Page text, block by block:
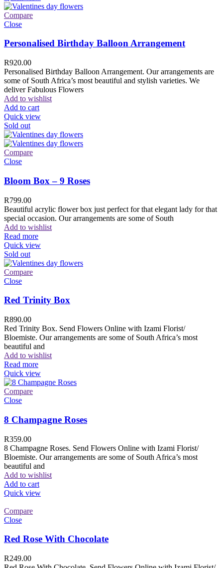
Compare
Close
Personalised Birthday Balloon Arrangement
R920.00
Personalised Birthday Balloon Arrangement. Our arrangements are
some of South Africa’s most beautiful and stylish varieties. We
deliver Fabulous Flowers
Add to wishlist
Add to cart
Quick view
Sold out
Compare
Close
Bloom Box – 9 Roses
R799.00
Beautiful acrylic flower box just perfect for that elegant lady for that
special occasion. Our arrangements are some of South
Add to wishlist
Read more
Quick view
Sold out
Compare
Close
Red Trinity Box
R890.00
Red Trinity Box. Send Flowers Online with Izami Florist/
Bloemiste. Our arrangements are some of South Africa’s most
beautiful and
Add to wishlist
Read more
Quick view
Compare
Close
8 Champagne Roses
R359.00
8 Champagne Roses. Send Flowers Online with Izami Florist/
Bloemiste. Our arrangements are some of South Africa’s most
beautiful and
Add to wishlist
Add to cart
Quick view
Compare
Close
Red Rose With Chocolate
R249.00